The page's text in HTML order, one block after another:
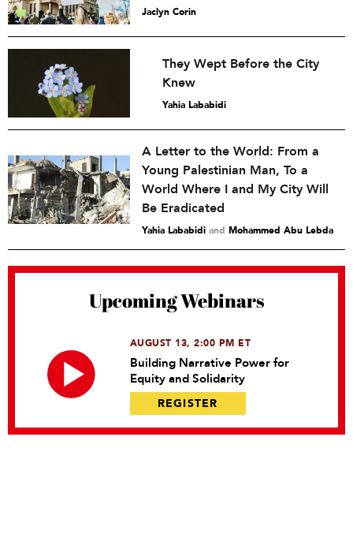
Jaclyn Corin
They Wept Before the City
Knew
Yahia Lababidi
A Letter to the World: From a
Young Palestinian Man, To a
World Where I and My City Will
Be Eradicated
Yahia Lababidi and Mohammed Abu Lebda
Upcoming Webinars
AUGUST 13, 2:00 PM ET
Building Narrative Power for
Equity and Solidarity
REGISTER